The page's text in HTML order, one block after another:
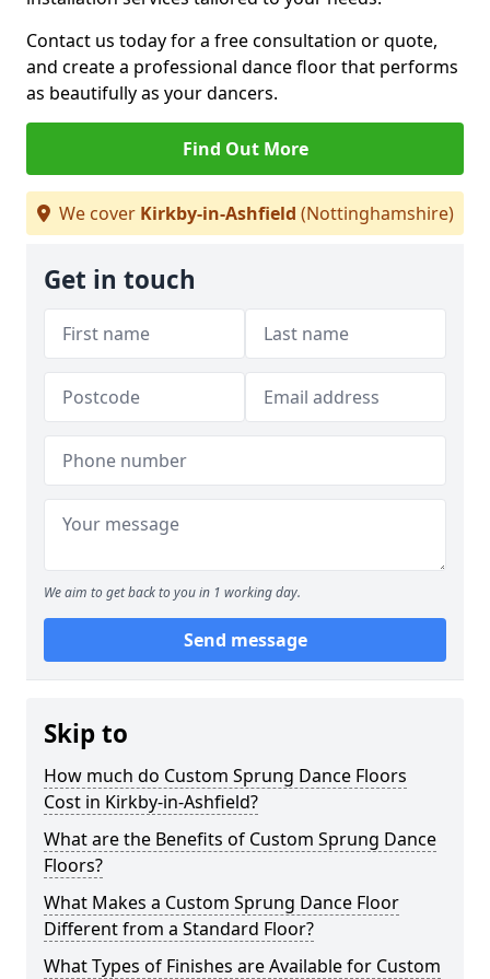
Contact us today for a free consultation or quote,
and create a professional dance floor that performs
as beautifully as your dancers.
Find Out More
We cover Kirkby-in-Ashfield (Nottinghamshire)
Get in touch
We aim to get back to you in 1 working day.
Send message
Skip to
How much do Custom Sprung Dance Floors
Cost in Kirkby-in-Ashfield?
What are the Benefits of Custom Sprung Dance
Floors?
What Makes a Custom Sprung Dance Floor
Different from a Standard Floor?
What Types of Finishes are Available for Custom